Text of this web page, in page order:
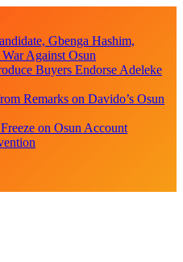
Gbenga Hashim,
Against Osun
Buyers Endorse Adeleke
Remarks on Davido’s Osun
on Osun Account